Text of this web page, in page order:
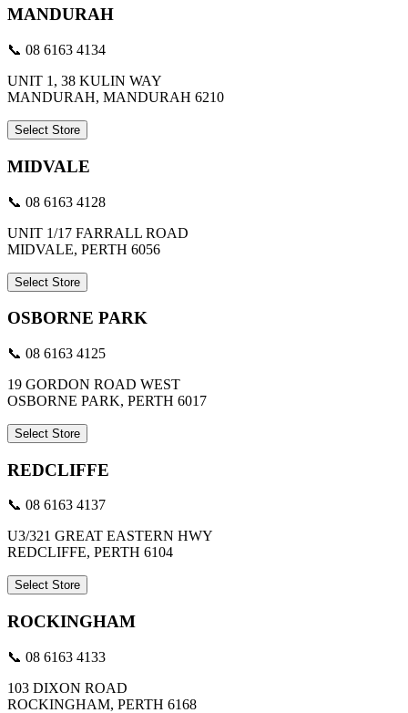
MANDURAH
📞 08 6163 4134
UNIT 1, 38 KULIN WAY
MANDURAH, MANDURAH 6210
Select Store
MIDVALE
📞 08 6163 4128
UNIT 1/17 FARRALL ROAD
MIDVALE, PERTH 6056
Select Store
OSBORNE PARK
📞 08 6163 4125
19 GORDON ROAD WEST
OSBORNE PARK, PERTH 6017
Select Store
REDCLIFFE
📞 08 6163 4137
U3/321 GREAT EASTERN HWY
REDCLIFFE, PERTH 6104
Select Store
ROCKINGHAM
📞 08 6163 4133
103 DIXON ROAD
ROCKINGHAM, PERTH 6168